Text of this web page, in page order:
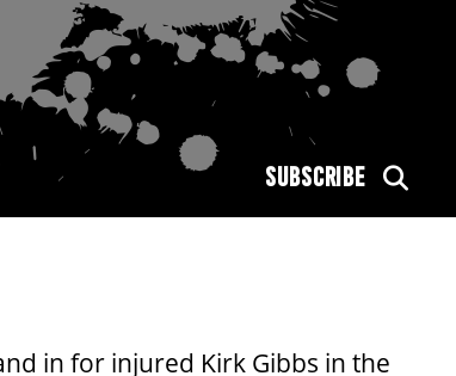
SUBSCRIBE
in for injured Kirk Gibbs in the